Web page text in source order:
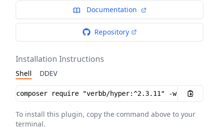
Documentation
Repository
Installation Instructions
Shell DDEV
Installation instructions
To install this plugin, copy the command above to your
terminal.